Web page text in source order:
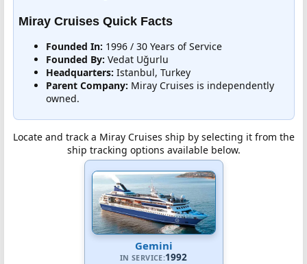
Miray Cruises Quick Facts
Founded In: 1996 / 30 Years of Service
Founded By: Vedat Uğurlu
Headquarters: Istanbul, Turkey
Parent Company: Miray Cruises is independently
owned.
Locate and track a Miray Cruises ship by selecting it from the
ship tracking options available below.
Gemini
IN SERVICE:1992